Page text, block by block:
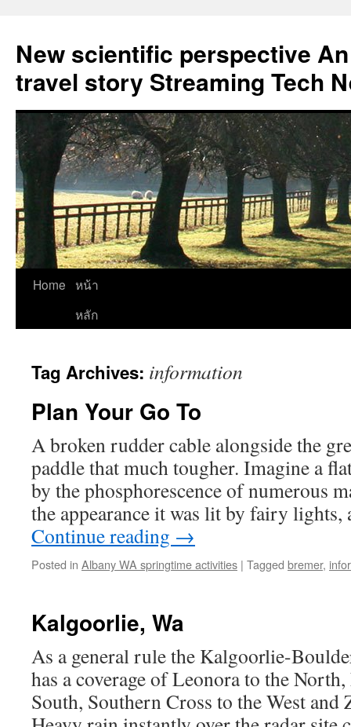
New scientific perspective
travel story Streaming Tech
Skip
Home หน้า
หลัก
Tag Archives: information
Plan Your Go To
A broken rudder cable alongside the
paddle that much tougher. Imagine a
by the phosphorescence of numerous
the appearance it was lit by fairy
Continue reading →
Posted in Albany WA springtime activities | Tagged bremer,
Kalgoorlie, Wa
As a general rule the Kalgoorlie-
has a coverage of Leonora to the
South, Southern Cross to the West and